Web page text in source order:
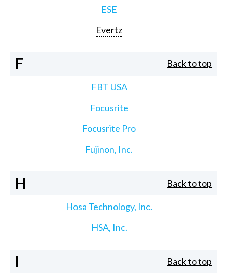
ESE
Evertz
F Back to top
FBT USA
Focusrite
Focusrite Pro
Fujinon, Inc.
H Back to top
Hosa Technology, Inc.
HSA, Inc.
I Back to top